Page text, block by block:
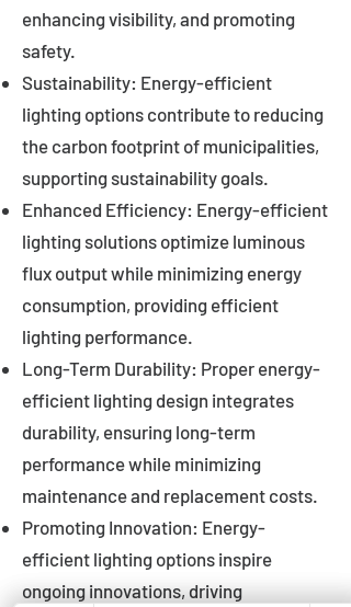
enhancing visibility, and promoting
safety.
Sustainability: Energy-efficient
lighting options contribute to reducing
the carbon footprint of municipalities,
supporting sustainability goals.
Enhanced Efficiency: Energy-efficient
lighting solutions optimize luminous
flux output while minimizing energy
consumption, providing efficient
lighting performance.
Long-Term Durability: Proper energy-
efficient lighting design integrates
durability, ensuring long-term
performance while minimizing
maintenance and replacement costs.
Promoting Innovation: Energy-
efficient lighting options inspire
ongoing innovations, driving